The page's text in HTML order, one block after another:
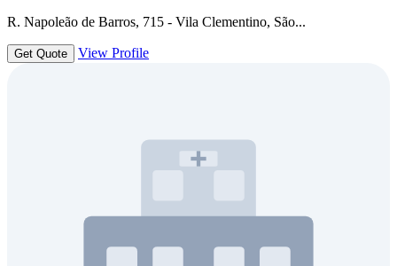
R. Napoleão de Barros, 715 - Vila Clementino, São...
Get Quote View Profile